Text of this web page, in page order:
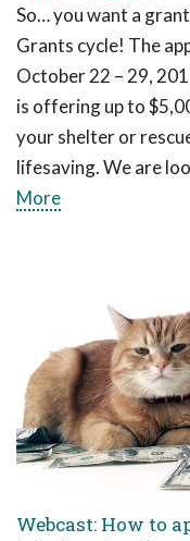
So… you want a
Grants cycle! The
October 22 – 29,
is offering up to
your shelter or
lifesaving. We are
More
Webcast: How to